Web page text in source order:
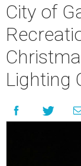
City of
Lighting